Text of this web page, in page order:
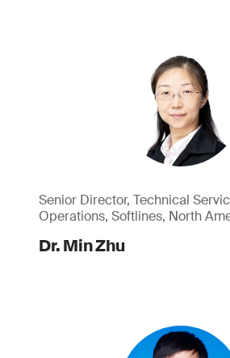
Senior Director, Technical
Operations, Softlines, North
Dr. Min Zhu